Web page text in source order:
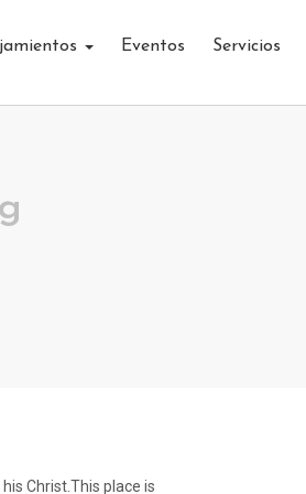
Eventos Servicios
Christ.This place is